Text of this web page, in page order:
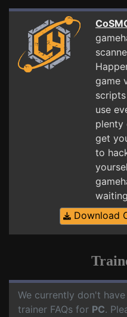
game
use
plenty
get
to
Download
We currently don't have
trainer FAQs for PC.